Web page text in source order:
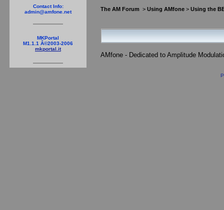
Contact Info:
admin@amfone.net
MKPortal
M1.1.1 Â©2003-2006
mkportal.it
The AM Forum > Using AMfone > Using the
AMfone - Dedicated to Amplitude